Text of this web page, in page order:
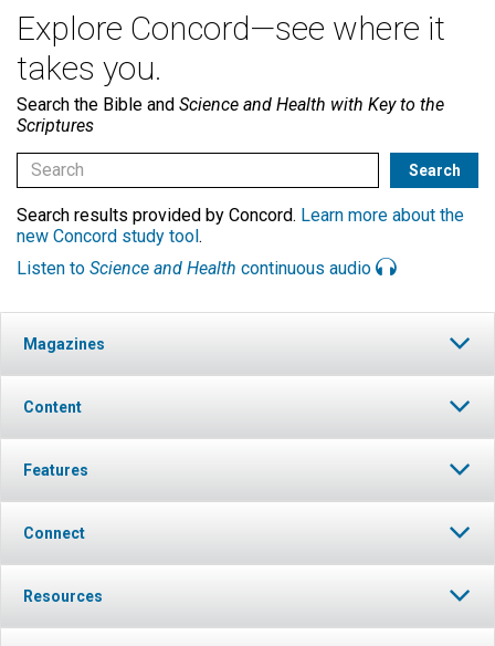
Explore Concord—see where it
takes you.
Search the Bible and Science and Health with Key to the
Scriptures
Search results provided by Concord. Learn more about the
new Concord study tool.
Listen to Science and Health continuous audio
Magazines
Content
Features
Connect
Resources